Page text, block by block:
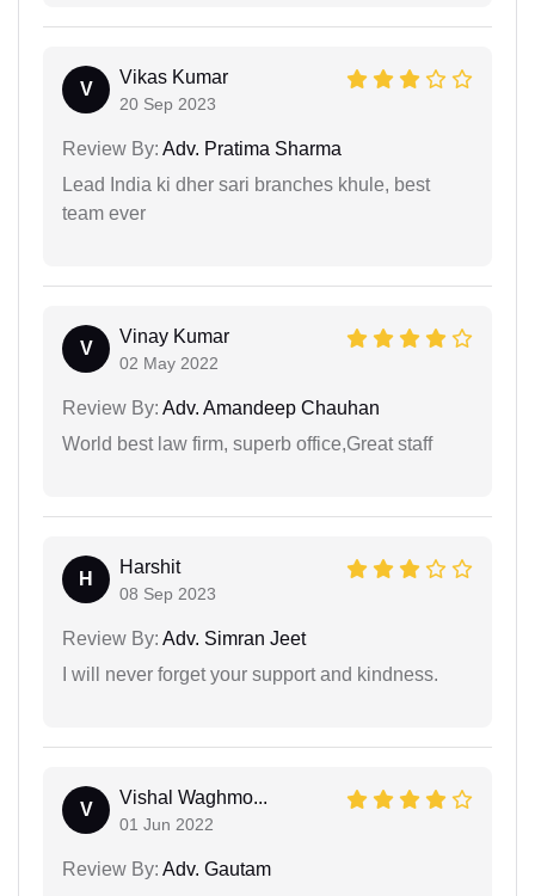
V
Vikas Kumar
20 Sep 2023
Review By: Adv. Pratima Sharma
Lead India ki dher sari branches khule, best
team ever
V
Vinay Kumar
02 May 2022
Review By: Adv. Amandeep Chauhan
World best law firm, superb office,Great staff
H
Harshit
08 Sep 2023
Review By: Adv. Simran Jeet
I will never forget your support and kindness.
V
Vishal Waghmo...
01 Jun 2022
Review By: Adv. Gautam